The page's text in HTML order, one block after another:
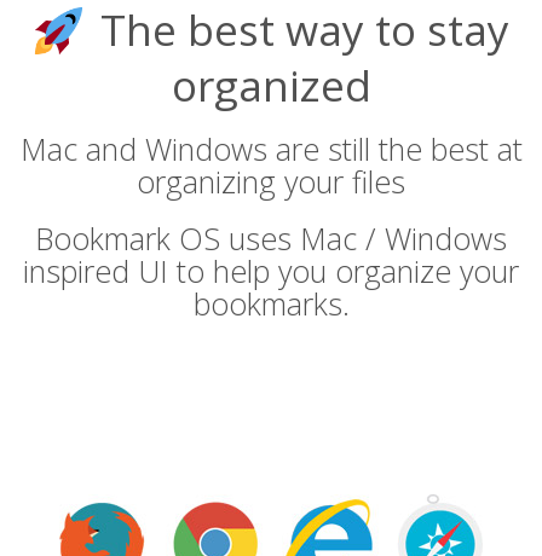
The best way to stay
organized
Mac and Windows are still the best at
organizing your files
Bookmark OS uses Mac / Windows
inspired UI to help you organize your
bookmarks.